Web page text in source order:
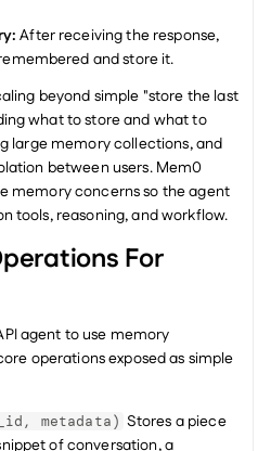
After receiving the response,
and store it.
beyond simple "store the last
what to store and what to
large memory collections, and
between users. Mem0
memory concerns so the agent
tools, reasoning, and workflow.
For
agent to use memory
operations exposed as simple
metadata) Stores a piece
of conversation, a